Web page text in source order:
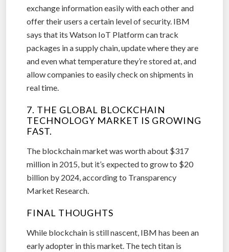
exchange information easily with each other and
offer their users a certain level of security. IBM
says that its Watson IoT Platform can track
packages in a supply chain, update where they are
and even what temperature they’re stored at, and
allow companies to easily check on shipments in
real time.
7. THE GLOBAL BLOCKCHAIN
TECHNOLOGY MARKET IS GROWING
FAST.
The blockchain market was worth about $317
million in 2015, but it’s expected to grow to $20
billion by 2024, according to Transparency
Market Research.
FINAL THOUGHTS
While blockchain is still nascent, IBM has been an
early adopter in this market. The tech titan is